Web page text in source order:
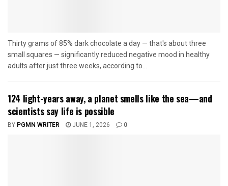
Thirty grams of 85% dark chocolate a day — that's about three
small squares — significantly reduced negative mood in healthy
adults after just three weeks, according to...
124 light-years away, a planet smells like the sea—and
scientists say life is possible
BY PGMN WRITER JUNE 1, 2026 0